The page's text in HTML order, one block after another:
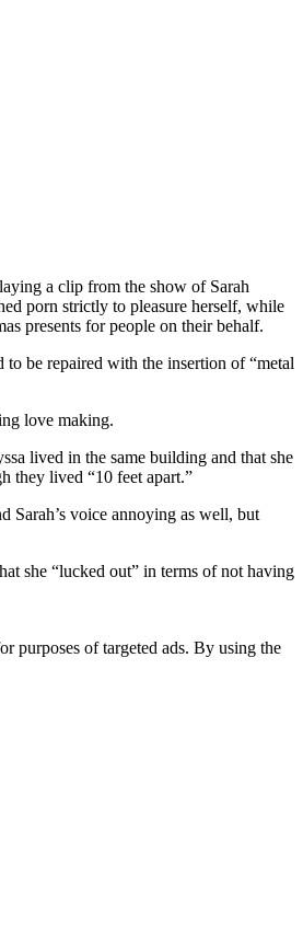
a clip from the show of Sarah
porn strictly to pleasure herself, while
presents for people on their behalf.
to be repaired with the insertion of “metal
love making.
lived in the same building and that she
they lived “10 feet apart.”
Sarah’s voice annoying as well, but
she “lucked out” in terms of not having
purposes of targeted ads. By using the